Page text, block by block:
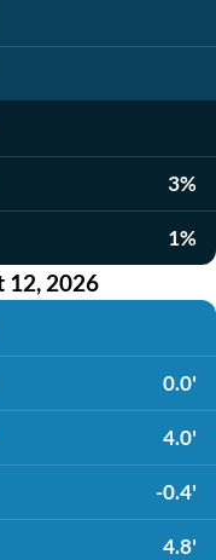
3%
1%
12, 2026
0.0'
4.0'
-0.4'
4.8'